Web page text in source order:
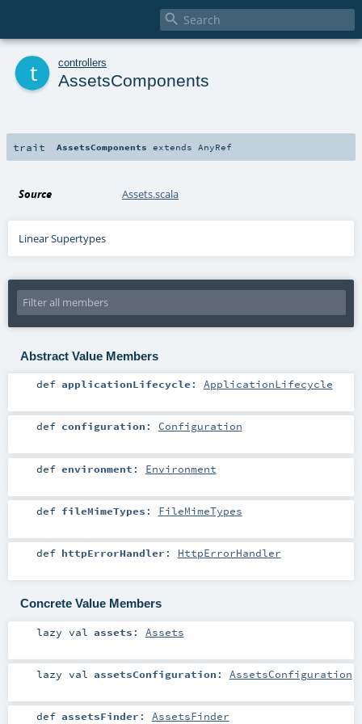

controllers
AssetsComponents
trait AssetsComponents extends AnyRef
Source Assets.scala
Linear Supertypes
Abstract Value Members
def applicationLifecycle : ApplicationLifecycle
def configuration : Configuration
def environment : Environment
def fileMimeTypes : FileMimeTypes
def httpErrorHandler : HttpErrorHandler
Concrete Value Members
lazy val assets : Assets
lazy val assetsConfiguration : AssetsConfiguration
def assetsFinder : AssetsFinder